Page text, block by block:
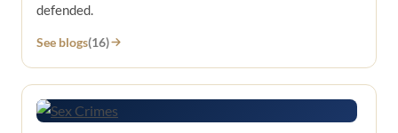
defended.
See blogs(16)